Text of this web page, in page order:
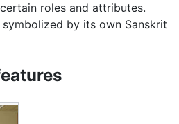
roles and attributes.
by its own Sanskrit